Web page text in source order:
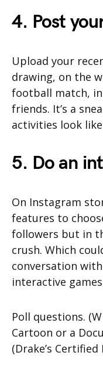
4. Post
Upload your
drawing, on the
football match,
friends. It’s a
activities look
5. Do an
On Instagram
features to
followers but in
crush. Which
conversation
interactive
Poll questions.
Cartoon or a
(Drake’s Certified